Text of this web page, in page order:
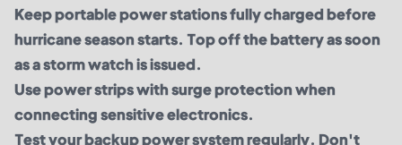
Keep portable power stations fully charged before
hurricane season starts. Top off the battery as soon
as a storm watch is issued.
Use power strips with surge protection when
connecting sensitive electronics.
Test your backup power system regularly. Don't